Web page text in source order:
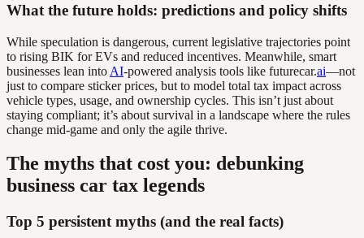
What the future holds: predictions and policy shifts
While speculation is dangerous, current legislative trajectories point
to rising BIK for EVs and reduced incentives. Meanwhile, smart
businesses lean into AI-powered analysis tools like futurecar.ai—not
just to compare sticker prices, but to model total tax impact across
vehicle types, usage, and ownership cycles. This isn’t just about
staying compliant; it’s about survival in a landscape where the rules
change mid-game and only the agile thrive.
The myths that cost you: debunking
business car tax legends
Top 5 persistent myths (and the real facts)